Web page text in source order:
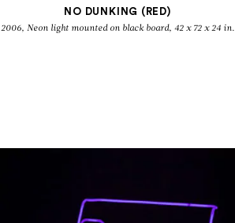
NO DUNKING (RED)
2006, Neon light mounted on black board, 42 x 72 x 24 in.